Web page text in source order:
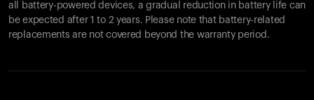
all battery-powered devices, a gradual reduction in battery life can
be expected after 1 to 2 years. Please note that battery-related
replacements are not covered beyond the warranty period.